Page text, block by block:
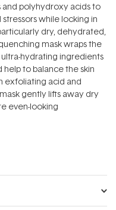
polyhydroxy acids to
while locking in
dry, dehydrated,
mask wraps the
hydrating ingredients
help to balance the skin
exfoliating acid and
gently lifts away dry
even-looking